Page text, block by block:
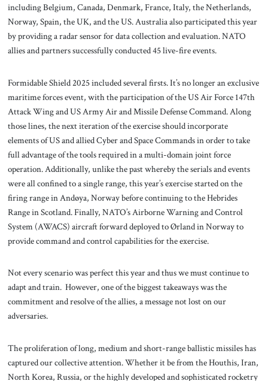
including Belgium, Canada, Denmark, France, Italy, the Netherlands,
Norway, Spain, the UK, and the US. Australia also participated this year
by providing a radar sensor for data collection and evaluation. NATO
allies and partners successfully conducted 45 live-fire events.
Formidable Shield 2025 included several firsts. It’s no longer an exclusive
maritime forces event, with the participation of the US Air Force 147th
Attack Wing and US Army Air and Missile Defense Command. Along
those lines, the next iteration of the exercise should incorporate
elements of US and allied Cyber and Space Commands in order to take
full advantage of the tools required in a multi-domain joint force
operation. Additionally, unlike the past whereby the serials and events
were all confined to a single range, this year’s exercise started on the
firing range in Andøya, Norway before continuing to the Hebrides
Range in Scotland. Finally, NATO’s Airborne Warning and Control
System (AWACS) aircraft forward deployed to Ørland in Norway to
provide command and control capabilities for the exercise.
Not every scenario was perfect this year and thus we must continue to
adapt and train. However, one of the biggest takeaways was the
commitment and resolve of the allies, a message not lost on our
adversaries.
The proliferation of long, medium and short-range ballistic missiles has
captured our collective attention. Whether it be from the Houthis, Iran,
North Korea, Russia, or the highly developed and sophisticated rocketry